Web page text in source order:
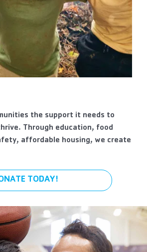
the support it needs to
Through education, food
affordable housing, we create
TODAY!